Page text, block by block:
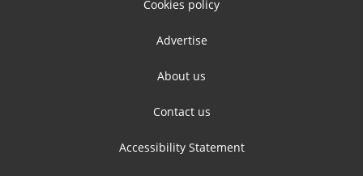
Cookies policy
Advertise
About us
Contact us
Accessibility Statement